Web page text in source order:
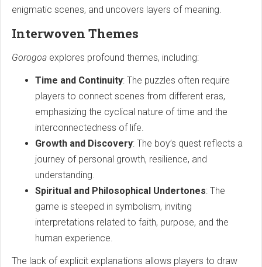
enigmatic scenes, and uncovers layers of meaning.
Interwoven Themes
Gorogoa explores profound themes, including:
Time and Continuity: The puzzles often require
players to connect scenes from different eras,
emphasizing the cyclical nature of time and the
interconnectedness of life.
Growth and Discovery: The boy’s quest reflects a
journey of personal growth, resilience, and
understanding.
Spiritual and Philosophical Undertones: The
game is steeped in symbolism, inviting
interpretations related to faith, purpose, and the
human experience.
The lack of explicit explanations allows players to draw